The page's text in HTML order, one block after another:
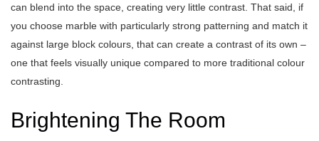
can blend into the space, creating very little contrast. That said, if
you choose marble with particularly strong patterning and match it
against large block colours, that can create a contrast of its own –
one that feels visually unique compared to more traditional colour
contrasting.
Brightening The Room